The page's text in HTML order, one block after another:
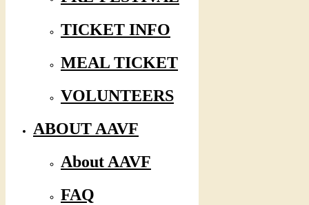
TICKET INFO
MEAL TICKET
VOLUNTEERS
ABOUT AAVF
About AAVF
FAQ